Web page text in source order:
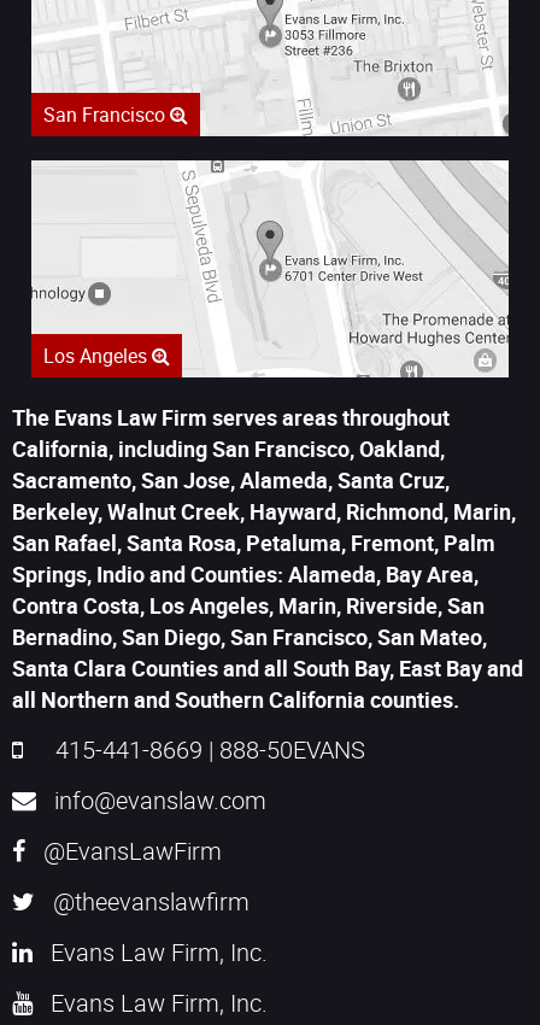
San Francisco
Los Angeles
The Evans Law Firm serves areas throughout
California, including San Francisco, Oakland,
Sacramento, San Jose, Alameda, Santa Cruz,
Berkeley, Walnut Creek, Hayward, Richmond, Marin,
San Rafael, Santa Rosa, Petaluma, Fremont, Palm
Springs, Indio and Counties: Alameda, Bay Area,
Contra Costa, Los Angeles, Marin, Riverside, San
Bernadino, San Diego, San Francisco, San Mateo,
Santa Clara Counties and all South Bay, East Bay and
all Northern and Southern California counties.
415-441-8669 | 888-50EVANS
info@evanslaw.com
@EvansLawFirm
@theevanslawfirm
Evans Law Firm, Inc.
Evans Law Firm, Inc.